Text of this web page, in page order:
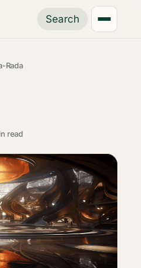
Search
Rada
read